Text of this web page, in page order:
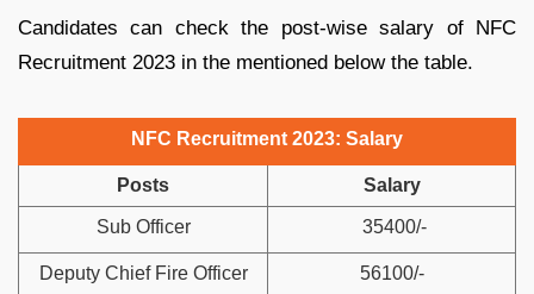
Candidates can check the post-wise salary of NFC
Recruitment 2023 in the mentioned below the table.
NFC Recruitment 2023: Salary
Posts Salary
Sub Officer 35400/-
Deputy Chief Fire Officer 56100/-